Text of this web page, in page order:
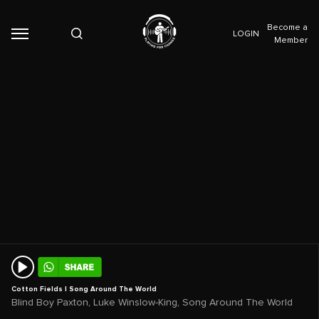
LOGIN
Become a
Member
Cotton Fields | Song Around The World
Blind Boy Paxton Luke Winslow-King Song Around The World